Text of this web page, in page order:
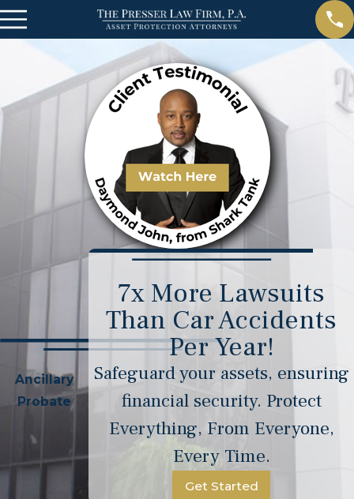
Ancillary
Probate
7x More Lawsuits
Than Car Accidents
Per Year!
Safeguard your assets, ensuring
financial security. Protect
Everything, From Everyone,
Every Time.
Get Started